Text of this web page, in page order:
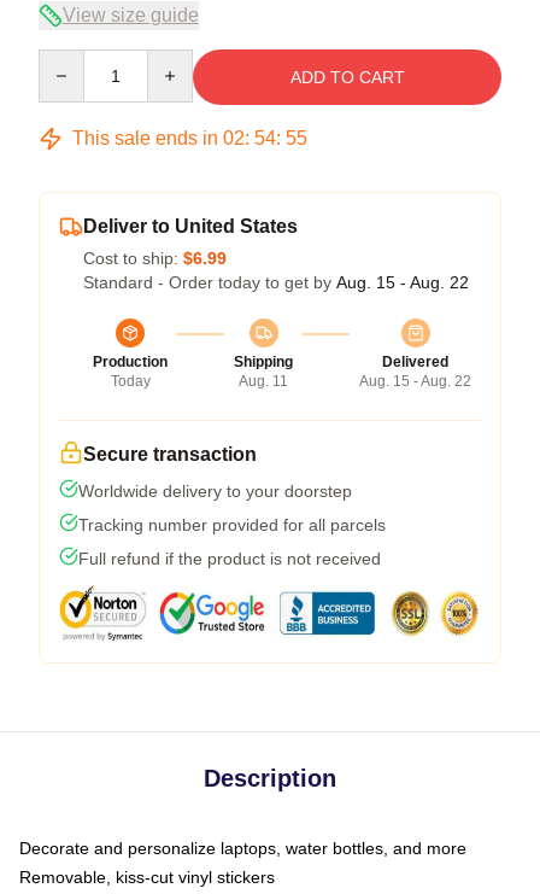
View size guide
ADD TO CART
This sale ends in 02: 54: 54
Deliver to United States
Cost to ship: $6.99
Standard - Order today to get by Aug. 15 - Aug. 22
Production
Today
Shipping
Aug. 11
Delivered
Aug. 15 - Aug. 22
Secure transaction
Worldwide delivery to your doorstep
Tracking number provided for all parcels
Full refund if the product is not received
Description
Decorate and personalize laptops, water bottles, and more
Removable, kiss-cut vinyl stickers